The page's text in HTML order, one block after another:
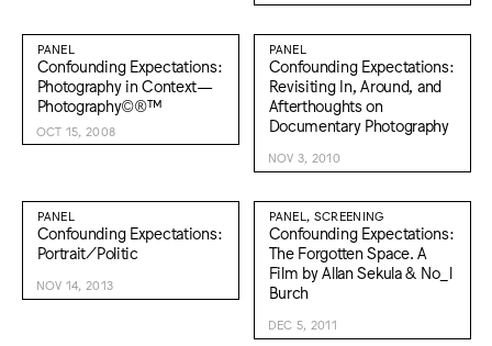
PANEL
Confounding Expectations:
Photography in Context—
Photography©®™
OCT 15, 2008
PANEL
Confounding Expectations:
Revisiting In, Around, and
Afterthoughts on
Documentary Photography
NOV 3, 2010
PANEL
Confounding Expectations:
Portrait/Politic
NOV 14, 2013
PANEL, SCREENING
Confounding Expectations:
The Forgotten Space. A
Film by Allan Sekula & No_l
Burch
DEC 5, 2011